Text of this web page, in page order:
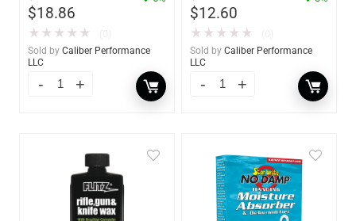
$18.86
★ ★ ★ ★ ★
Sold by Caliber Performance
LLC
$12.60
★ ★ ★ ★ ★
Sold by Caliber Performance
LLC